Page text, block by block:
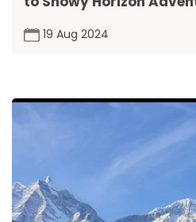
19 Aug 2024